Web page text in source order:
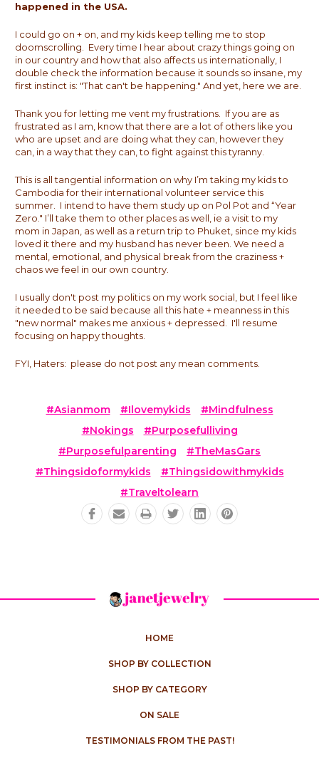
happened in the USA.
I could go on + on, and my kids keep telling me to stop
doomscrolling. Every time I hear about crazy things going on
in our country and how that also affects us internationally, I
double check the information because it sounds so insane, my
first instinct is: "That can't be happening." And yet, here we are.
Thank you for letting me vent my frustrations. If you are as
frustrated as I am, know that there are a lot of others like you
who are upset and are doing what they can, however they
can, in a way that they can, to fight against this tyranny.
This is all tangential information on why I’m taking my kids to
Cambodia for their international volunteer service this
summer. I intend to have them study up on Pol Pot and “Year
Zero." I’ll take them to other places as well, ie a visit to my
mom in Japan, as well as a return trip to Phuket, since my kids
loved it there and my husband has never been. We need a
mental, emotional, and physical break from the craziness +
chaos we feel in our own country.
I usually don't post my politics on my work social, but I feel like
it needed to be said because all this hate + meanness in this
"new normal" makes me anxious + depressed. I'll resume
focusing on happy thoughts.
FYI, Haters: please do not post any mean comments.
#asianmom #ilovemykids
#mindfulness
#nokings
#purposefulliving
#purposefulparenting
#theMasGars
#thingsidoformykids
#thingsidowithmykids
#traveltolearn
HOME
SHOP BY COLLECTION
SHOP BY CATEGORY
ON SALE
TESTIMONIALS FROM THE PAST!